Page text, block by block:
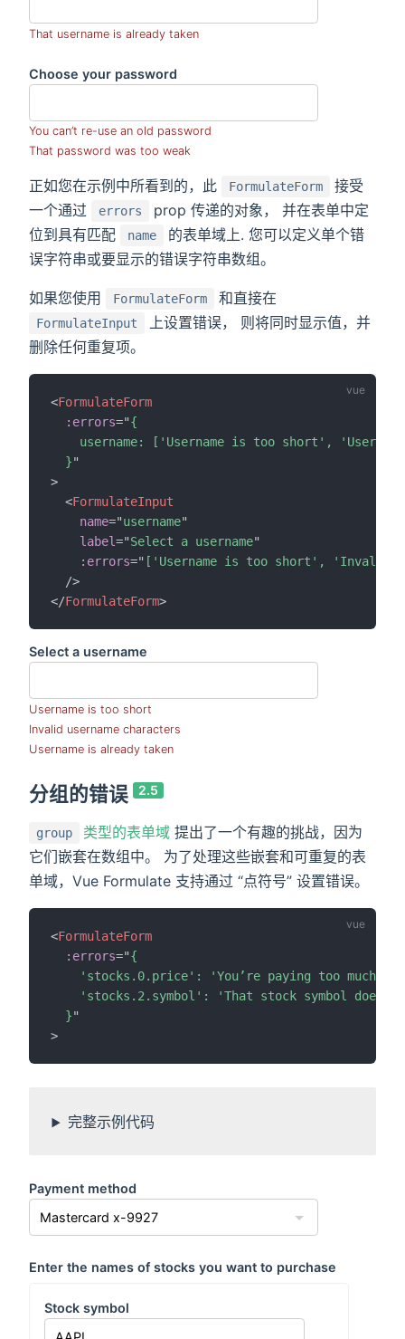
That username is already taken
Choose your password
You can’t re-use an old password
That password was too weak
正如您在示例中所看到的，此 FormulateForm
接受
一个通过
errors
prop 传递的对象， 并在表单中定
位到具有匹配
name
的表单域上. 您可以定义单个错
误字符串或要显示的错误字符串数组。
如果您使用 FormulateForm 和直接在
FormulateInput
上设置错误， 则将同时显示值，并
删除任何重复项。
<FormulateForm
:errors="{
username: ['Username is too short',
  }
"
>
<FormulateInput
name="username"
label="Select a username"
:errors=" ['Username is too short', 'Invalid
/>
</FormulateForm>
Select a username
Username is too short
Invalid username characters
Username is already taken
分组的错误 2.5
group 类型的表单域 提出了一个有趣的挑战，因为
它们嵌套在数组中。 为了处理这些嵌套和可重复的表
单域，Vue Formulate 支持通过 “点符号” 设置错误。
<FormulateForm
:errors="{
'stocks.0.price': 'You’re paying too much
'stocks.2.symbol': 'That stock symbol
  }
"
>
完整示例代码
Payment method
Enter the names of stocks you want to purchase
Stock symbol